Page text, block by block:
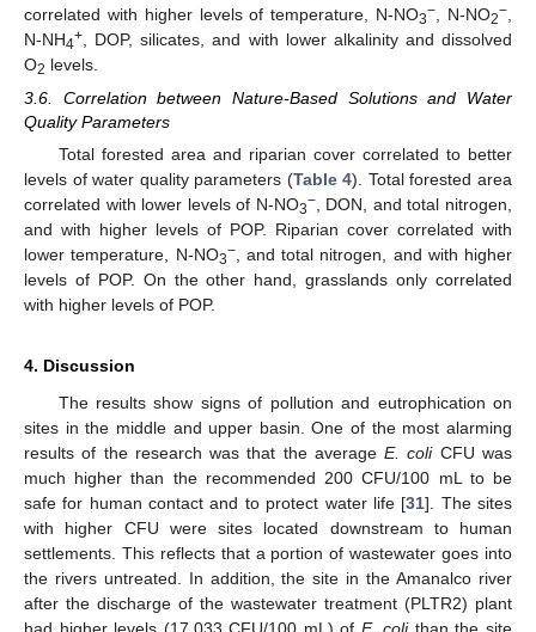
correlated with higher levels of temperature, N-NO3− , N-NO2−
N-NH4+ , DOP, silicates, and with lower alkalinity and dissolved
O2 levels.
3.6. Correlation between Nature-Based Solutions and Water
Quality Parameters
Total forested area and riparian cover correlated to better
levels of water quality parameters (Table 4). Total forested area
correlated with lower levels of N-NO3−, DON, and total nitrogen,
and with higher levels of POP. Riparian cover correlated with
lower temperature, N-NO3−, and total nitrogen, and with higher
levels of POP. On the other hand, grasslands only correlated
with higher levels of POP.
4. Discussion
The results show signs of pollution and eutrophication on
sites in the middle and upper basin. One of the most alarming
results of the research was that the averageE. coliCFU was
much higher than the recommended 200 CFU/100 mL to be
safe for human contact and to protect water life [31]. The sites
with higher CFU were sites located downstream to human
settlements. This reflects that a portion of wastewater goes into
the rivers untreated. In addition, the site in the Amanalco river
after the discharge of the wastewater treatment (PLTR2) plant